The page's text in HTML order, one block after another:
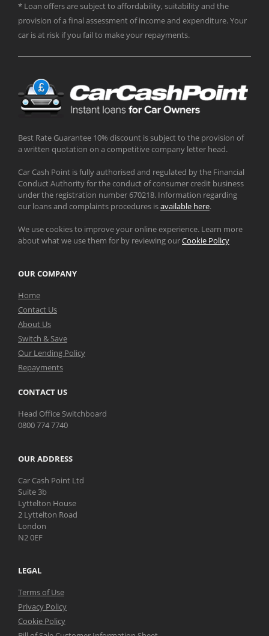
* Loan offers are subject to affordability, suitability and the
provision of a final assessment of income and expenditure. Your
car is at risk if you fail to make your repayments.
Best Rate Guarantee 10% discount is subject to the provision of
a written quotation on a competitive company letter head.
Car Cash Point is fully authorised and regulated by the Financial
Conduct Authority for the conduct of consumer credit business
under the registration number 670218. Information regarding
our loans and complaints procedures isavailable here.
We use cookies to improve your online experience. Learn more
about what we use them for by reviewing ourCookie Policy
OUR COMPANY
Home
Contact Us
About Us
Switch & Save
Our Lending Policy
Repayments
CONTACT US
Head Office Switchboard
0800 774 7740
OUR ADDRESS
Car Cash Point Ltd
Suite 3b
Lyttelton House
2 Lyttelton Road
London
N2 0EF
LEGAL
Terms of Use
Privacy Policy
Cookie Policy